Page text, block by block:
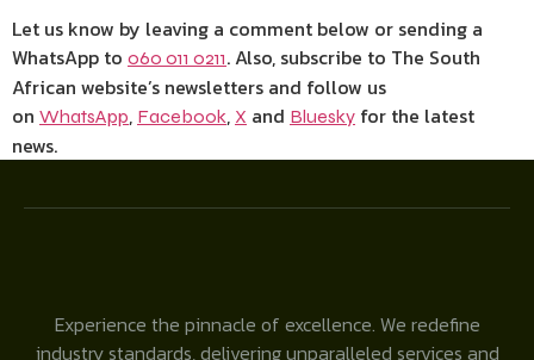
Let us know by leaving a comment below or sending a
WhatsApp to 060 011 0211. Also, subscribe to The South
African website’s newsletters and follow us
on WhatsApp, Facebook, X and Bluesky for the latest
news.
Experience the pinnacle of excellence. We redefine
industry standards, delivering unparalleled services and